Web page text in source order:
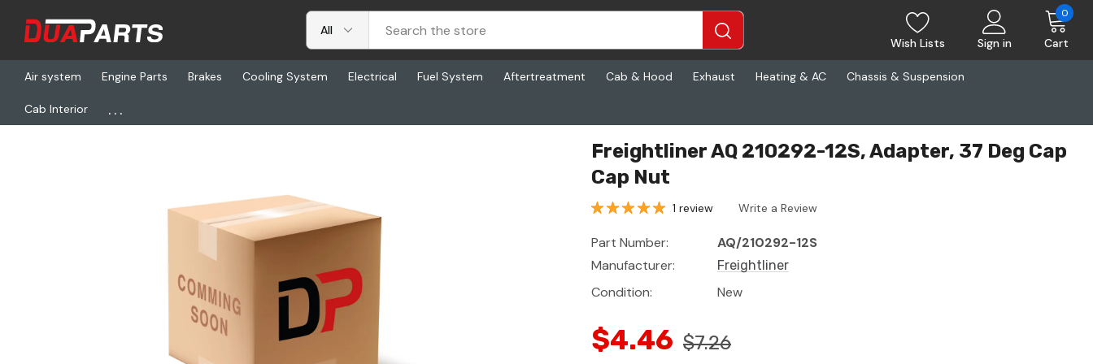
Wish Lists Sign in Cart
0
Air system Engine Parts Brakes Cooling System Electrical Fuel System Aftertreatment Cab & Hood Exhaust Heating & AC Chassis & Suspension
Cab Interior ...
Home Freightliner
Freightliner AQ 210292-12S, Adapter, 37 Deg Cap
Cap Nut
1 review Write a Review
Part Number:
AQ/210292-12S
Manufacturer:
Freightliner
Condition: New
$4.46 $7.26